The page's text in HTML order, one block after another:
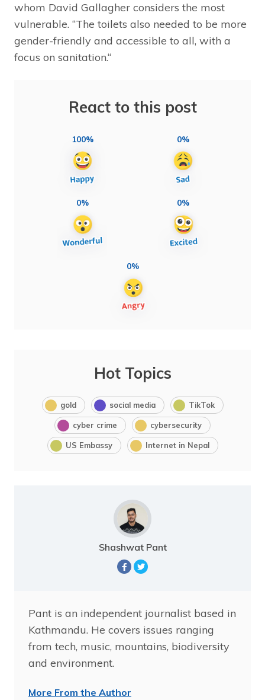
whom David Gallagher considers the most
vulnerable. “The toilets also needed to be more
gender-friendly and accessible to all, with a
focus on sanitation.“
React to this post
100% 0%
0% 0%
0%
Hot Topics
gold social media TikTok
cyber crime cybersecurity
US Embassy Internet in Nepal
Shashwat Pant
Pant is an independent journalist based in
Kathmandu. He covers issues ranging
from tech, music, mountains, biodiversity
and environment.
More From the Author